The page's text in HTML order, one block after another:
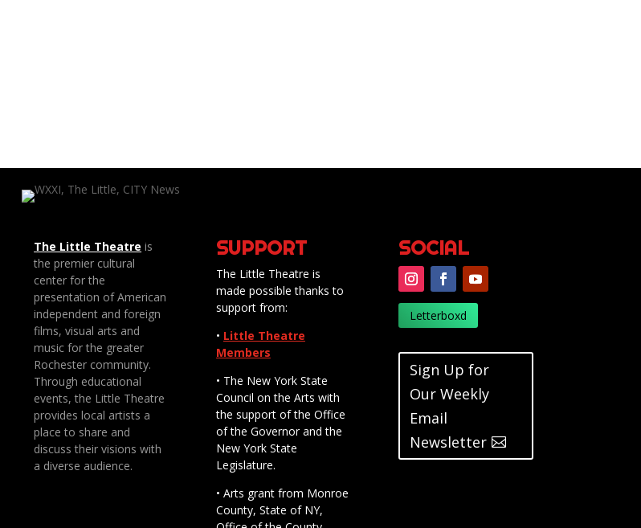
The Little Theatre is
the premier cultural
center for the
presentation of American
independent and foreign
films, visual arts and
music for the greater
Rochester community.
Through educational
events, the Little Theatre
provides local artists a
place to share and
discuss their visions with
a diverse audience.
SUPPORT
The Little Theatre is
made possible thanks to
support from:
• Little Theatre
Members
• The New York State
Council on the Arts with
the support of the Office
of the Governor and the
New York State
Legislature.
• Arts grant from Monroe
County, State of NY,
SOCIAL
Letterboxd
Sign Up for
Our Weekly
Email
Newsletter